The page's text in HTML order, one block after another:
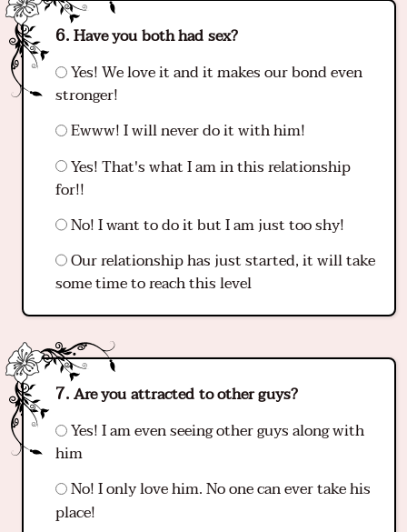
Have you both had sex?
Yes! We love it and it makes our bond even
stronger!
Ewww! I will never do it with him!
Yes! That's what I am in this relationship
for!!
No! I want to do it but I am just too shy!
Our relationship has just started, it will take
some time to reach this level
Are you attracted to other guys?
Yes! I am even seeing other guys along with
him
No! I only love him. No one can ever take his
place!